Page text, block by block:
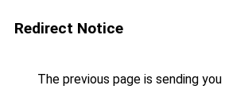
Redirect Notice
The previous page is sending